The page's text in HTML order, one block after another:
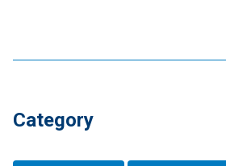
Category